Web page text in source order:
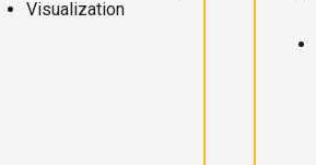
Visualization